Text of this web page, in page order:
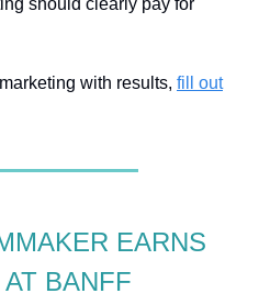
should clearly pay for
with results, fill out
EARNS
BANFF